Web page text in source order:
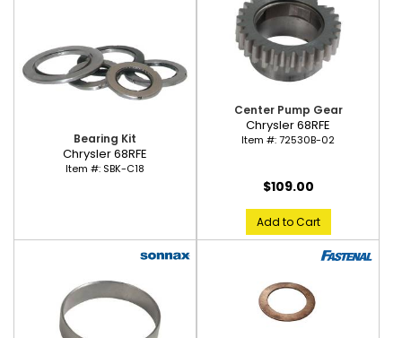
Bearing Kit
Chrysler 68RFE
Item #: SBK-C18
Center Pump Gear
Chrysler 68RFE
Item #:72530B-02
$109.00
Add to Cart